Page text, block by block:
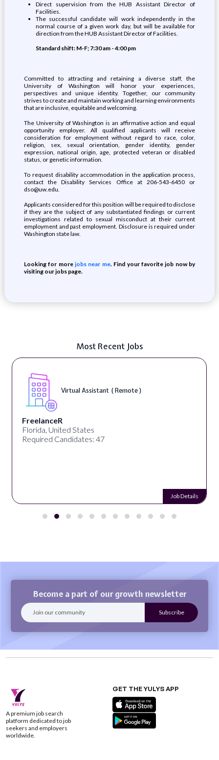
Direct supervision from the HUB Assistant Director of
Facilities.
The successful candidate will work independently in the
normal course of a given work day, but will be available for
direction from the HUB Assistant Director of Facilities.
Standard shift: M-F; 7:30 am - 4:00 pm
Committed to attracting and retaining a diverse staff, the
University of Washington will honor your experiences,
perspectives and unique identity. Together, our community
strives to create and maintain working and learning environments
that are inclusive, equitable and welcoming.
The University of Washington is an affirmative action and equal
opportunity employer. All qualified applicants will receive
consideration for employment without regard to race, color,
religion, sex, sexual orientation, gender identity, gender
expression, national origin, age, protected veteran or disabled
status, or genetic information.
To request disability accommodation in the application process,
contact the Disability Services Office at 206-543-6450 or
dso@uw.edu.
Applicants considered for this position will be required to disclose
if they are the subject of any substantiated findings or current
investigations related to sexual misconduct at their current
employment and past employment. Disclosure is required under
Washington state law.
Looking for morejobs near me. Find your favorite job now by
visiting our jobs page.
Most Recent Jobs
Virtual Assistant ( Remote )
FreelanceR
Florida, United States
Required Candidates: 47
Job Details
Become a part of our growth newsletter
A premium job search
platform dedicated to job
seekers and employers
worldwide.
GET THE YULYS APP